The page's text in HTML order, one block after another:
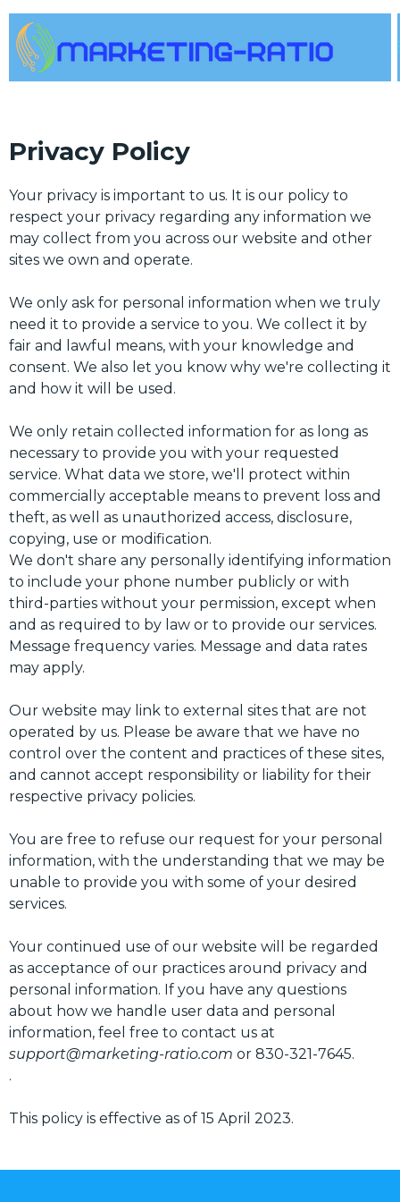
Privacy Policy
Your privacy is important to us. It is our policy to
respect your privacy regarding any information we
may collect from you across our website and other
sites we own and operate.
We only ask for personal information when we truly
need it to provide a service to you. We collect it by
fair and lawful means, with your knowledge and
consent. We also let you know why we're collecting it
and how it will be used.
We only retain collected information for as long as
necessary to provide you with your requested
service. What data we store, we'll protect within
commercially acceptable means to prevent loss and
theft, as well as unauthorized access, disclosure,
copying, use or modification.
We don't share any personally identifying information
to include your phone number publicly or with
third-parties without your permission, except when
and as required to by law or to provide our services.
Message frequency varies. Message and data rates
may apply.
Our website may link to external sites that are not
operated by us. Please be aware that we have no
control over the content and practices of these sites,
and cannot accept responsibility or liability for their
respective privacy policies.
You are free to refuse our request for your personal
information, with the understanding that we may be
unable to provide you with some of your desired
services.
Your continued use of our website will be regarded
as acceptance of our practices around privacy and
personal information. If you have any questions
about how we handle user data and personal
information, feel free to contact us at
support@marketing-ratio.com or 830-321-7645.
.
This policy is effective as of 15 April 2023.